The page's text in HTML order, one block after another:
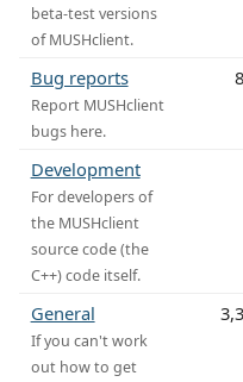
beta-test versions
of MUSHclient.
Bug reports
Report MUSHclient
bugs here.
Development
For developers of
the MUSHclient
source code (the
C++) code itself.
General
If you can't work
out how to get